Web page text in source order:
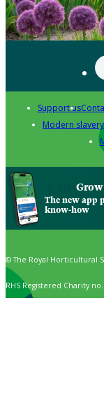
Support us
Modern
Grow
The new app
know-how
© The Royal Horticultural
RHS Registered Charity no.